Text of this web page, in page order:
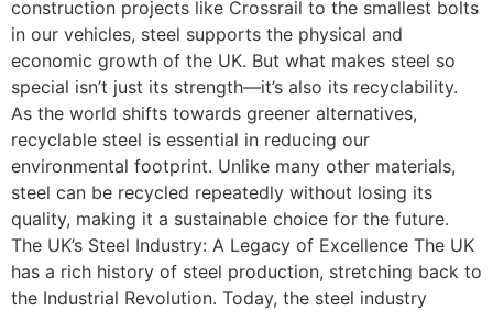
construction projects like Crossrail to the smallest bolts
in our vehicles, steel supports the physical and
economic growth of the UK. But what makes steel so
special isn’t just its strength—it’s also its recyclability.
As the world shifts towards greener alternatives,
recyclable steel is essential in reducing our
environmental footprint. Unlike many other materials,
steel can be recycled repeatedly without losing its
quality, making it a sustainable choice for the future.
The UK’s Steel Industry: A Legacy of Excellence The UK
has a rich history of steel production, stretching back to
the Industrial Revolution. Today, the steel industry